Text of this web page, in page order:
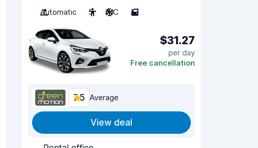
Automatic
5 A/C 5
$31.27
per day
Free cancellation
7.5 Average
View deal